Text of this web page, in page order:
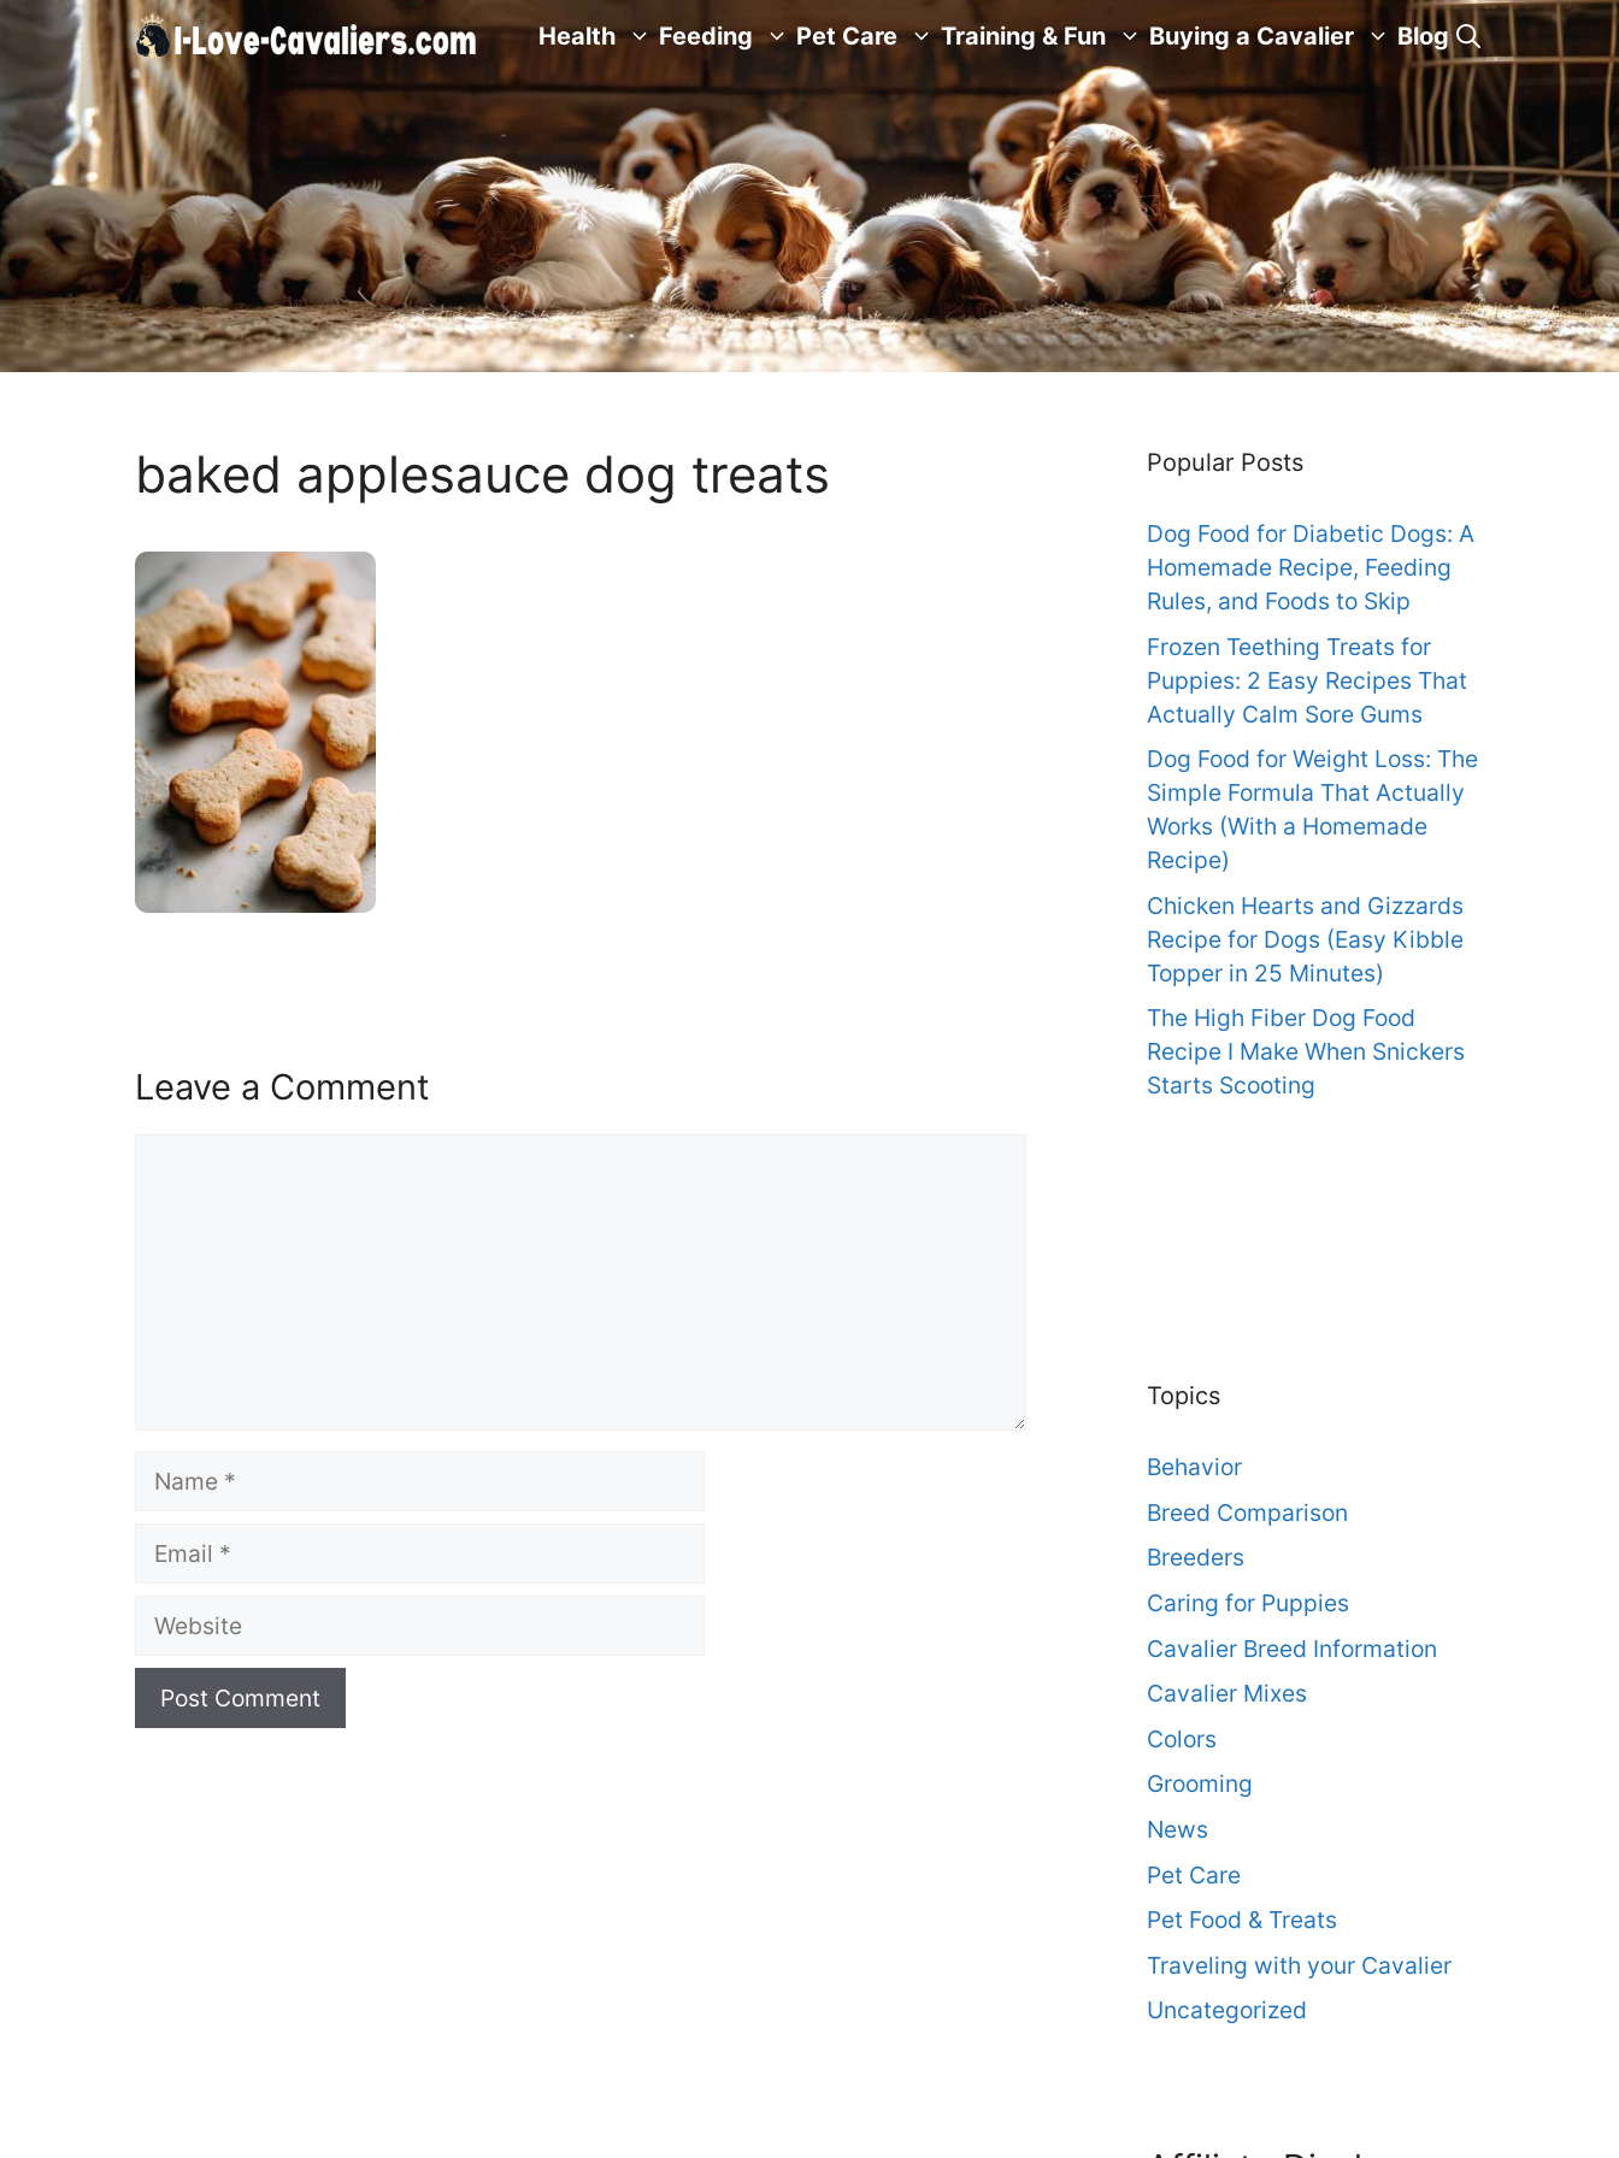
Skip
content
Health Feeding Pet Care Training & Fun Buying a Cavalier Blog
baked applesauce dog treats
Leave a Comment
Name
Email
Website
Popular Posts
Dog Food for Diabetic Dogs: A
Homemade Recipe, Feeding
Rules, and Foods to Skip
Frozen Teething Treats for
Puppies: 2 Easy Recipes That
Actually Calm Sore Gums
Dog Food for Weight Loss: The
Simple Formula That Actually
Works (With a Homemade
Recipe)
Chicken Hearts and Gizzards
Recipe for Dogs (Easy Kibble
Topper in 25 Minutes)
The High Fiber Dog Food
Recipe I Make When Snickers
Starts Scooting
Topics
Behavior
Breed Comparison
Breeders
Caring for Puppies
Cavalier Breed Information
Cavalier Mixes
Colors
Grooming
News
Pet Care
Pet Food & Treats
Traveling with your Cavalier
Uncategorized